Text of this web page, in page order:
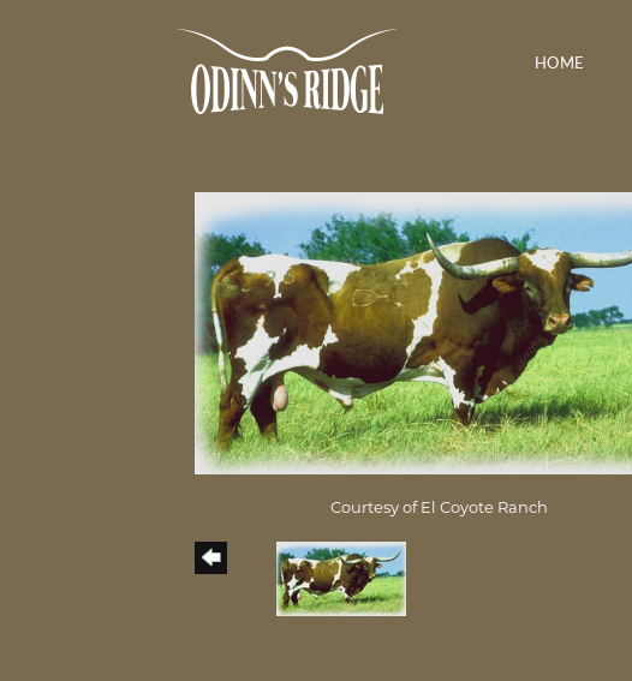
HOME
Courtesy of El Coyote Ranch